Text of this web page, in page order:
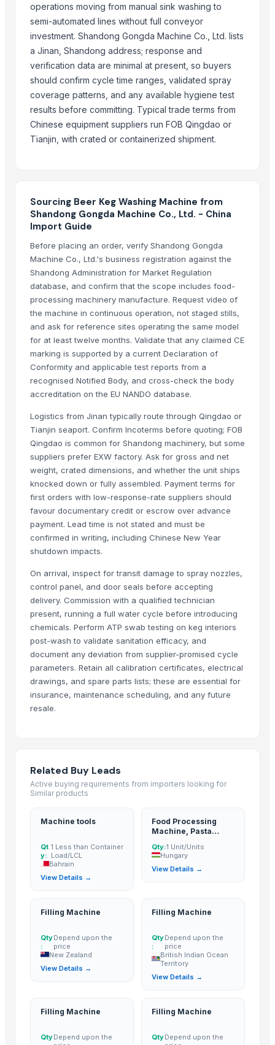
Dried Grass Jelly Leaves At Best Price
HELL ENERGY DRINK CLASSIC 250ML Pack of 24 250ML X 24 Golden
Red Bull Energy Drink 355 Ml (24 Pack)
Factory Price High Speed PP PE Pelletizing Line for Plastic Recycling
Coca Cola Soft Drinks 330 ml, 1L, 1.5L, 2L Available For Sale
Coca Cola 330 ml, 1L, 1.5L, 2L ...
Coca Cola , Fanta , Sprite 350ml , 355ml , 500ml PET ,1L ,1.5L ,2L Soft
Heineken Beer 250ml 330ml 500ml All Text Available
Indoor Playground Equipment
Indoor Playground Equipment
Indoor Playground Equipment
Indoor Playground Equipment
Indoor Playground Equipment
Indoor Playground Equipment
Indoor Playground Equipment
Automatic Rebar Counting System
Caluanie Muelear Oxidized Chemical Liquid - 5L Can (99% Purity)
Water ionizer Alkaline water machine
500L Column Still Vodka Gin Distillation Equipment
Dried Reetha (Soapnut) – Premium Quality
Corona Extra Beer 330ml / 355ml
Top Verified Suppliers
Zhengzhou Haixu Abrasives Co., Ltd.· China
China-Lutong Parts Plant · China
Shenzhen Bio Plastic Technology Co., Ltd.· China
Xinxiang Haishan Machinery Co., Ltd.
· China
Anhui Safe Electronics Co., Ltd.· China
Rack In The Cases Limited · China
Om Sai Enterprises· India
HKN Exim Co., Ltd.· Viet Nam
Kim Minh Exim Co., Ltd. · Viet Nam
Qingdao Rensheng Huida Trading Co., Ltd. · China
Shandong Bochuang Seal Co., Ltd.· China
Dongguan Songshun Mould Steel Co., Ltd.· China
Shenzhen Junen Packaging Co., Ltd.
· China
Jiangsu Steel Group Co., Ltd.· China
Duqaa Handicrafts· India
Zhengzhou Zms Cable Co., Ltd.· China
Week Technology Ltd.
Hebei Tuohua Metal Products Co., Ltd.
Guangzhou Songtao Craft Artificial Tree Co., Ltd.
China Coal Industry And Mining Group· China
· China
Chen Chen Diesel Parts Plant
Hebei Yida Reinforcing Bar Connecting Technology Co., Ltd.
Related Buy Leads
Machine tools— 1 Less than Container Load/LCL (Bahrain)
Food Processing Machine, Pasta Dryer Machine
Filling Machine— Depend upon the price (British Indian Ocean
operations moving from manual sink washing to
semi-automated lines without full conveyor
investment. Shandong Gongda Machine Co., Ltd. lists
a Jinan, Shandong address; response and
verification data are minimal at present, so buyers
should confirm cycle time ranges, validated spray
coverage patterns, and any available hygiene test
results before committing. Typical trade terms from
Chinese equipment suppliers run FOB Qingdao or
Tianjin, with crated or containerized shipment.
Sourcing Beer Keg Washing Machine from
Shandong Gongda Machine Co., Ltd. - China
Import Guide
Before placing an order, verify Shandong Gongda
Machine Co., Ltd.'s business registration against the
Shandong Administration for Market Regulation
database, and confirm that the scope includes food-
processing machinery manufacture. Request video of
the machine in continuous operation, not staged stills,
and ask for reference sites operating the same model
for at least twelve months. Validate that any claimed CE
marking is supported by a current Declaration of
Conformity and applicable test reports from a
recognised Notified Body, and cross-check the body
accreditation on the EU NANDO database.
Logistics from Jinan typically route through Qingdao or
Tianjin seaport. Confirm Incoterms before quoting; FOB
Qingdao is common for Shandong machinery, but some
suppliers prefer EXW factory. Ask for gross and net
weight, crated dimensions, and whether the unit ships
knocked down or fully assembled. Payment terms for
first orders with low-response-rate suppliers should
favour documentary credit or escrow over advance
payment. Lead time is not stated and must be
confirmed in writing, including Chinese New Year
shutdown impacts.
On arrival, inspect for transit damage to spray nozzles,
control panel, and door seals before accepting
delivery. Commission with a qualified technician
present, running a full water cycle before introducing
chemicals. Perform ATP swab testing on keg interiors
post-wash to validate sanitation efficacy, and
document any deviation from supplier-promised cycle
parameters. Retain all calibration certificates, electrical
drawings, and spare parts lists; these are essential for
insurance, maintenance scheduling, and any future
resale.
Related Buy Leads
Active buying requirements from importers looking for
Similar products
Machine tools
Qt
y:
1 Less than Container
Load/LCL
Bahrain
View Details →
Food Processing
Machine, Pasta
Qty:1 Unit/Units
Hungary
View Details →
Filling Machine
Qty
:
Depend upon the
price
New Zealand
View Details →
Filling Machine
Qty
:
Depend upon the
price
British Indian Ocean
Territory
View Details →
Filling Machine
QtyDepend upon the
Filling Machine
QtyDepend upon the